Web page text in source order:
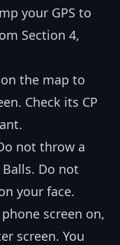
your GPS to
Section 4,
the map to
Check its CP
not throw a
Do not
your face.
screen on,
screen. You